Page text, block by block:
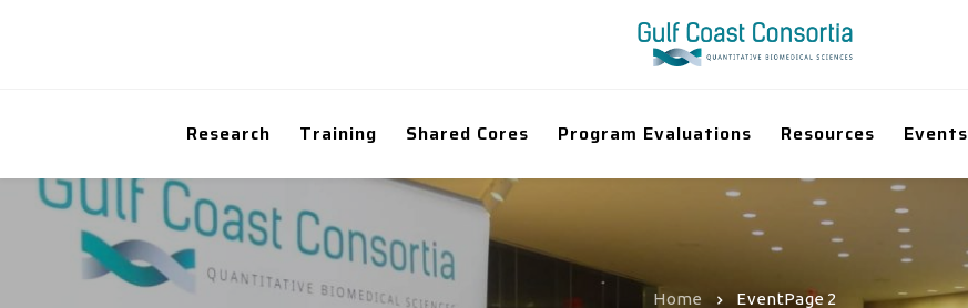
Research Training Shared Cores Program Evaluations Resources Events
Home EventPage 2